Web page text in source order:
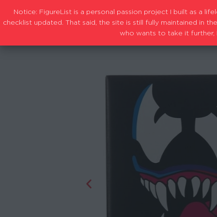
Notice: FigureList is a personal passion project I built as a
checklist updated. That said, the site is still fully maintained in
who wants to take it further,